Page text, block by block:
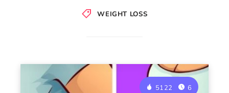
WEIGHT LOSS
5122 6